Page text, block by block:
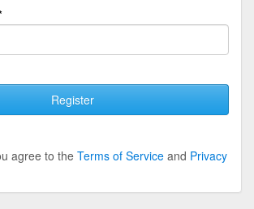
Register
agree to theTerms of Service and Privacy